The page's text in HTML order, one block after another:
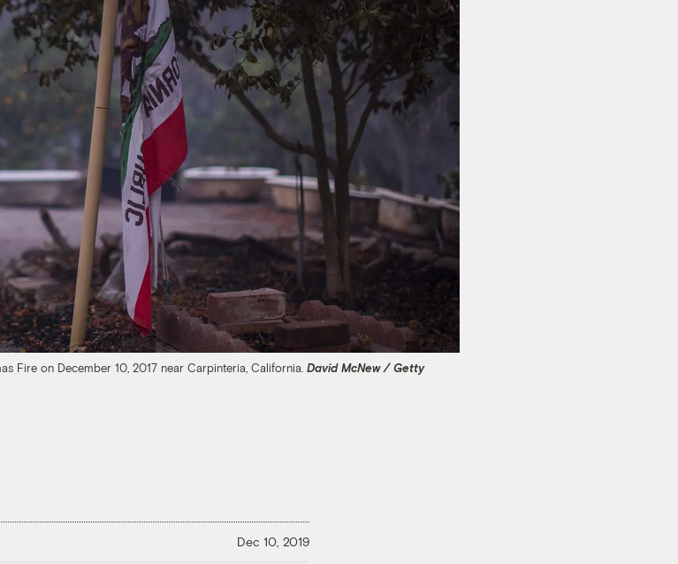
Fire on December 10, 2017 near Carpinteria, California. David McNew / Getty
Dec 10, 2019